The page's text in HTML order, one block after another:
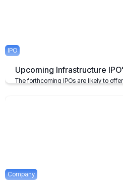
IPO
Upcoming Infrastructure
The forthcoming IPOs are likely to
Company